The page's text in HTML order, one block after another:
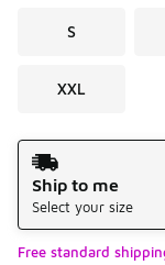
S
XXL
Shipping Method
Ship to me
Select your size
Free standard